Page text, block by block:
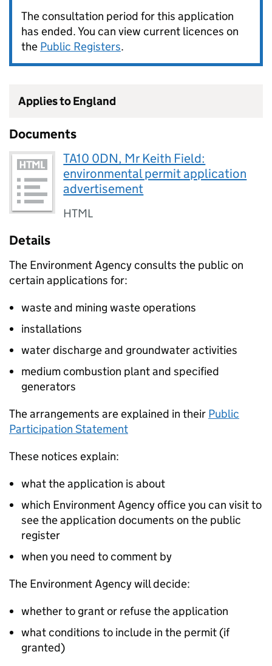
The consultation period for this application
has ended. You can view current licences on
the Public Registers.
Applies to England
Documents
TA10 0DN, Mr Keith Field:
environmental permit application
advertisement
HTML
Details
The Environment Agency consults the public on
certain applications for:
waste and mining waste operations
installations
water discharge and groundwater activities
medium combustion plant and specified
generators
The arrangements are explained in their Public
Participation Statement
These notices explain:
what the application is about
which Environment Agency office you can visit to
see the application documents on the public
register
when you need to comment by
The Environment Agency will decide:
whether to grant or refuse the application
what conditions to include in the permit (if
granted)